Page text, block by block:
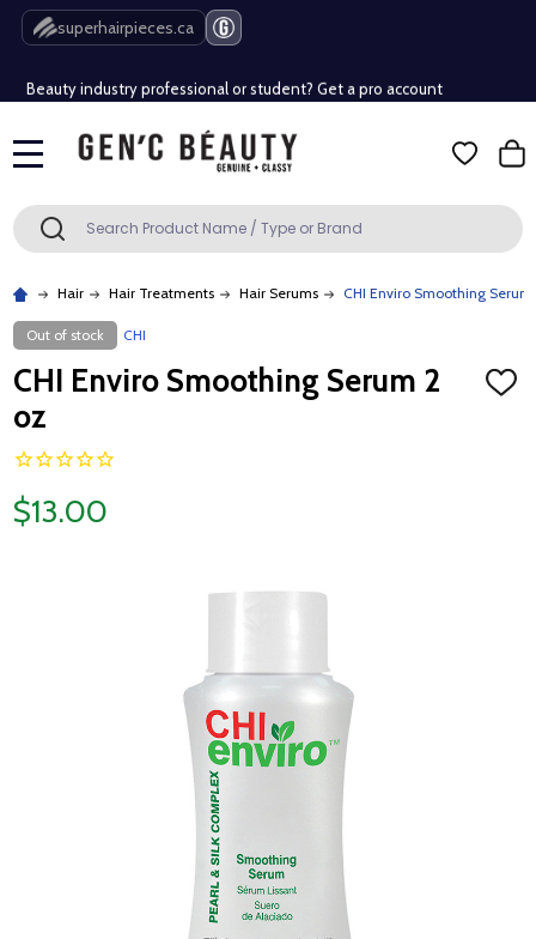
superhairpieces.ca
Free Shipping Over $80 (Conditions apply)*
Beauty industry professional or student? Get a pro account
Free Shipping Over $80 (Conditions apply)*
Search SEARCH
Hair Hair Treatments Hair Serums CHI Enviro Smoothing Serum
Out of stock CHI
CHI Enviro Smoothing Serum 2
oz
ADD
$13.00